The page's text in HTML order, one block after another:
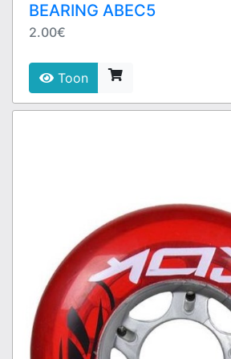
BEARING ABEC5
2.00€
Toon